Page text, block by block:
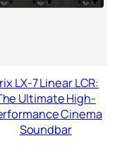
LX-7 Linear LCR:
Ultimate High-
Cinema
Soundbar